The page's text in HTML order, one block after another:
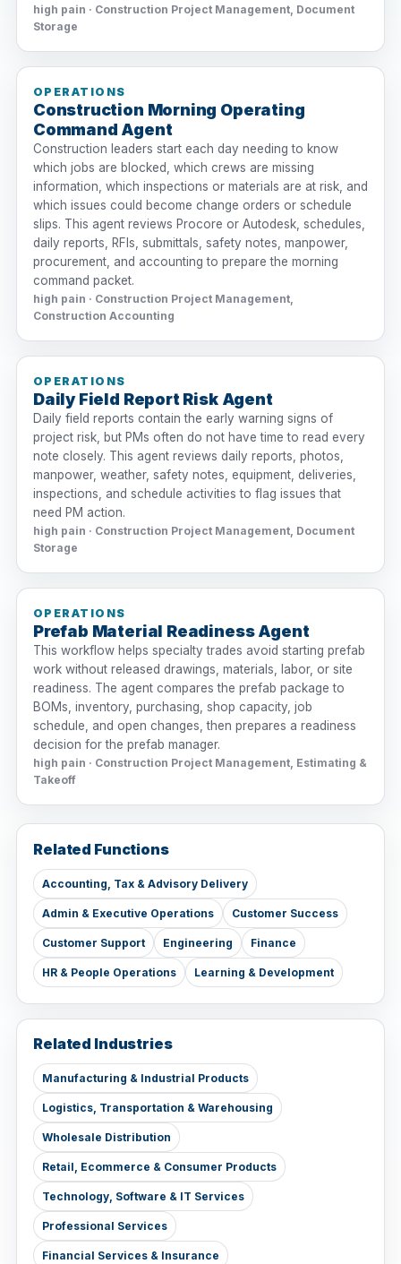
high pain · Construction Project Management, Document
Storage
OPERATIONS
Construction Morning Operating
Command Agent
Construction leaders start each day needing to know
which jobs are blocked, which crews are missing
information, which inspections or materials are at risk, and
which issues could become change orders or schedule
slips. This agent reviews Procore or Autodesk, schedules,
daily reports, RFIs, submittals, safety notes, manpower,
procurement, and accounting to prepare the morning
command packet.
high pain · Construction Project Management,
Construction Accounting
OPERATIONS
Daily Field Report Risk Agent
Daily field reports contain the early warning signs of
project risk, but PMs often do not have time to read every
note closely. This agent reviews daily reports, photos,
manpower, weather, safety notes, equipment, deliveries,
inspections, and schedule activities to flag issues that
need PM action.
high pain · Construction Project Management, Document
Storage
OPERATIONS
Prefab Material Readiness Agent
This workflow helps specialty trades avoid starting prefab
work without released drawings, materials, labor, or site
readiness. The agent compares the prefab package to
BOMs, inventory, purchasing, shop capacity, job
schedule, and open changes, then prepares a readiness
decision for the prefab manager.
high pain · Construction Project Management, Estimating &
Takeoff
Related Functions
Accounting, Tax & Advisory Delivery
Admin & Executive Operations Customer Success
Customer Support Engineering Finance
HR & People Operations Learning & Development
Related Industries
Manufacturing & Industrial Products
Logistics, Transportation & Warehousing
Wholesale Distribution
Retail, Ecommerce & Consumer Products
Technology, Software & IT Services
Professional Services
Financial Services & Insurance